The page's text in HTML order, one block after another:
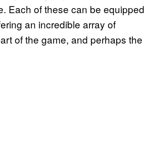
Each of these can be equipped
an incredible array of
of the game, and perhaps the